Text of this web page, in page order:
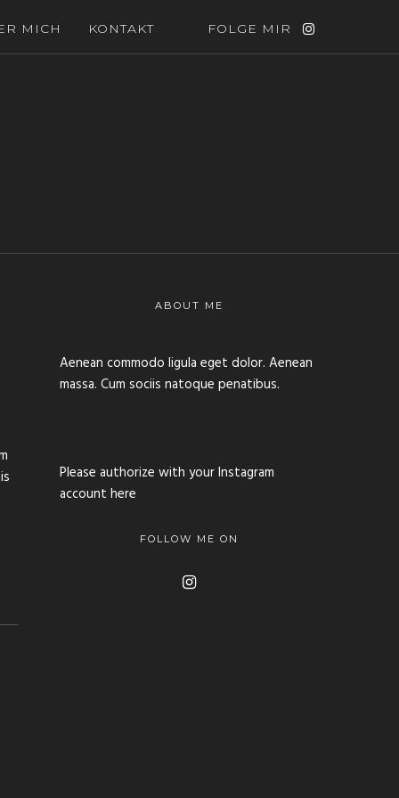
MICH KONTAKT FOLGE MIR
ABOUT ME
Aenean commodo ligula eget dolor. Aenean
massa. Cum sociis natoque penatibus.
Please authorize with your Instagram
account here
FOLLOW ME ON